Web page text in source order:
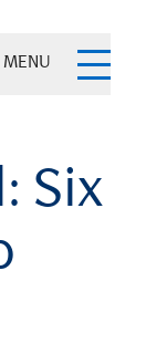
MENU
Six